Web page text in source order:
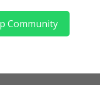
by-step system to
Learn More →
Community